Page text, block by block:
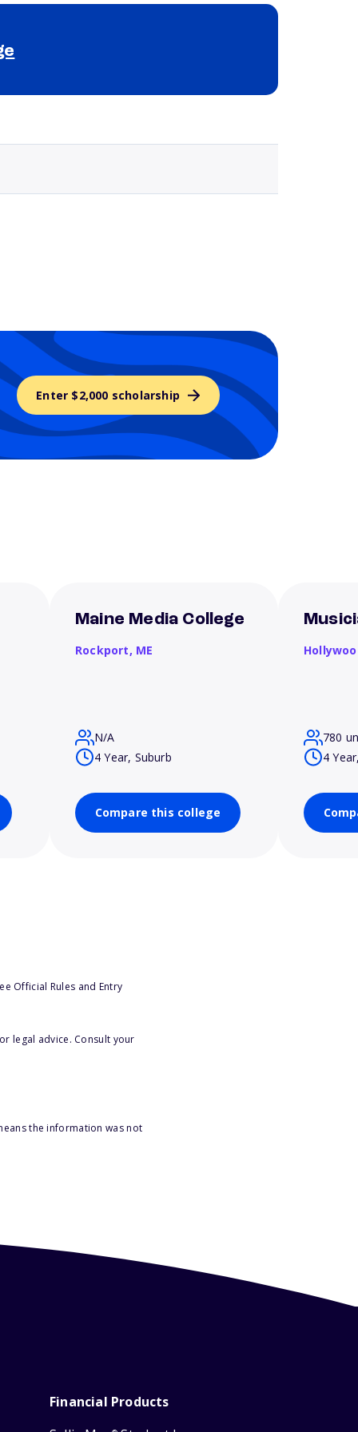
Enter $2,000 scholarship
Maine Media College
Rockport, ME
N/A
4 Year, Suburb
Compare this college
780
4
Official Rules and Entry
legal advice. Consult your
the information was not
Financial Products